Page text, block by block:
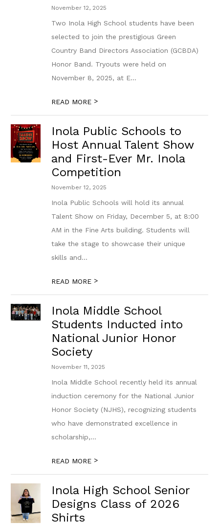
November 12, 2025
Two Inola High School students have been
selected to join the prestigious Green
Country Band Directors Association (GCBDA)
Honor Band. Tryouts were held on
November 8, 2025, at E...
READ MORE >
Inola Public Schools to
Host Annual Talent Show
and First-Ever Mr. Inola
Competition
November 12, 2025
Inola Public Schools will hold its annual
Talent Show on Friday, December 5, at 8:00
AM in the Fine Arts building. Students will
take the stage to showcase their unique
skills and...
READ MORE >
Inola Middle School
Students Inducted into
National Junior Honor
Society
November 11, 2025
Inola Middle School recently held its annual
induction ceremony for the National Junior
Honor Society (NJHS), recognizing students
who have demonstrated excellence in
scholarship,...
READ MORE >
Inola High School Senior
Designs Class of 2026
Shirts